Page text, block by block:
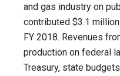
and gas industry on
contributed $3.1
FY 2018. Revenues
production on federal
Treasury, state